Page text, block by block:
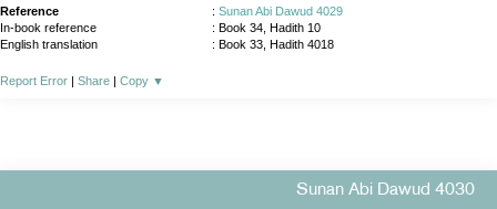
Reference : Sunan Abi Dawud 4029
In-book reference
: Book 34, Hadith 10
English translation
: Book 33, Hadith 4018
Report Error | Share | Copy ▼
Sunan Abi Dawud 4030